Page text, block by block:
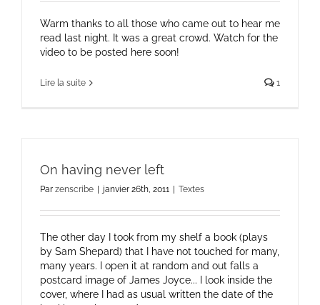
Warm thanks to all those who came out to hear me
read last night. It was a great crowd. Watch for the
video to be posted here soon!
Lire la suite 1
On having never left
Par zenscribe | janvier 26th, 2011 | Textes
The other day I took from my shelf a book (plays
by Sam Shepard) that I have not touched for many,
many years. I open it at random and out falls a
postcard image of James Joyce... I look inside the
cover, where I had as usual written the date of the